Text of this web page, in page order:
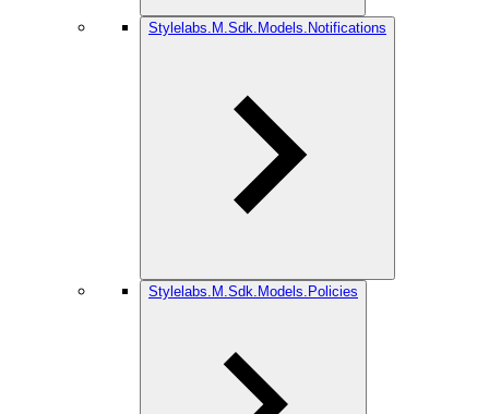
Stylelabs.M.Sdk.Models.Notifications
Stylelabs.M.Sdk.Models.Policies